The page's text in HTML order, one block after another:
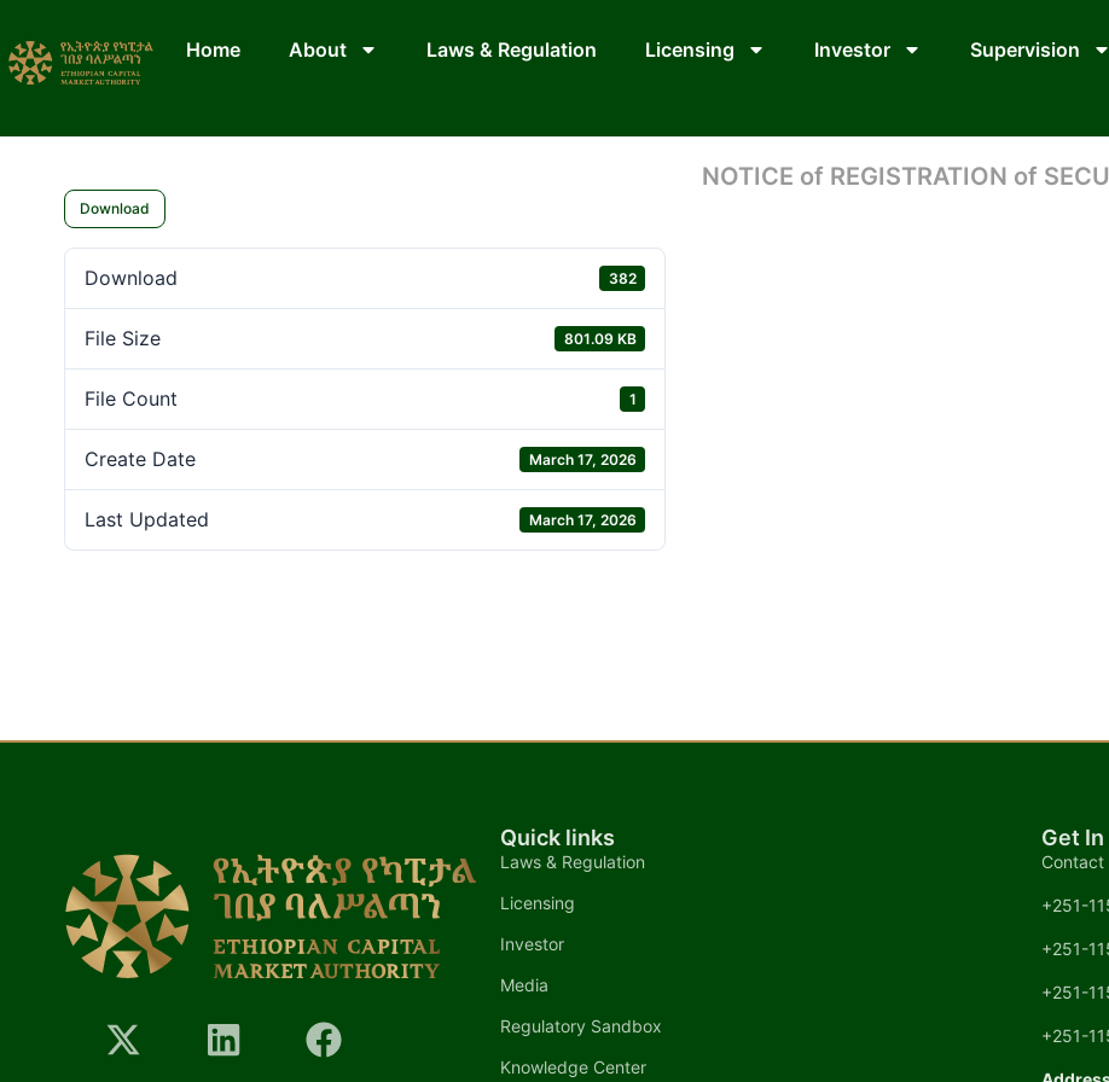
Home About Laws & Regulation Licensing Investor Supervision
Download
Download 382
File Size 801.09 KB
File Count 1
Create Date March 17, 2026
Last Updated March 17, 2026
NOTICE of REGISTRATION of
Quick links
Laws & Regulation
Licensing
Investor
Media
Regulatory Sandbox
Knowledge Center
Get
Contact
+251-
+251-
+251-
+251-